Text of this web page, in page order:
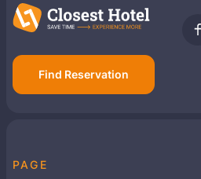
Find Reservation
PAGE